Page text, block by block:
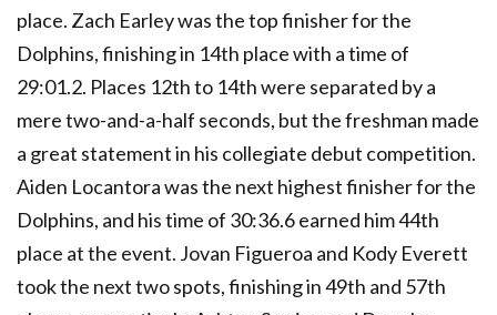
place. Zach Earley was the top finisher for the
Dolphins, finishing in 14th place with a time of
29:01.2. Places 12th to 14th were separated by a
mere two-and-a-half seconds, but the freshman made
a great statement in his collegiate debut competition.
Aiden Locantora was the next highest finisher for the
Dolphins, and his time of 30:36.6 earned him 44th
place at the event. Jovan Figueroa and Kody Everett
took the next two spots, finishing in 49th and 57th